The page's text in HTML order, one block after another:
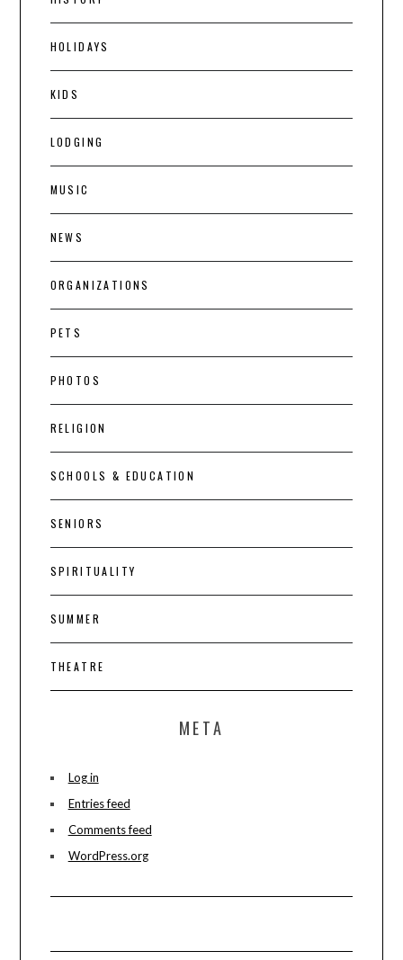
HOLIDAYS
KIDS
LODGING
MUSIC
NEWS
ORGANIZATIONS
PETS
PHOTOS
RELIGION
SCHOOLS & EDUCATION
SENIORS
SPIRITUALITY
SUMMER
THEATRE
META
Log in
Entries feed
Comments feed
WordPress.org